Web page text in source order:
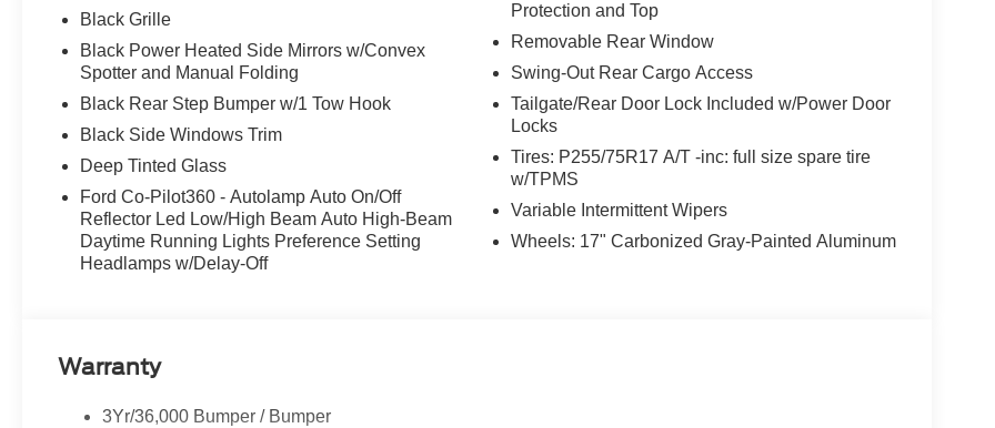
Black Grille
Black Power Heated Side Mirrors w/Convex
Spotter and Manual Folding
Black Rear Step Bumper w/1 Tow Hook
Black Side Windows Trim
Deep Tinted Glass
Ford Co-Pilot360 - Autolamp Auto On/Off
Reflector Led Low/High Beam Auto High-Beam
Daytime Running Lights Preference Setting
Headlamps w/Delay-Off
Protection and Top
Removable Rear Window
Swing-Out Rear Cargo Access
Tailgate/Rear Door Lock Included w/Power Door
Locks
Tires: P255/75R17 A/T -inc: full size spare tire
w/TPMS
Variable Intermittent Wipers
Wheels: 17" Carbonized Gray-Painted Aluminum
Warranty
3Yr/36,000 Bumper / Bumper